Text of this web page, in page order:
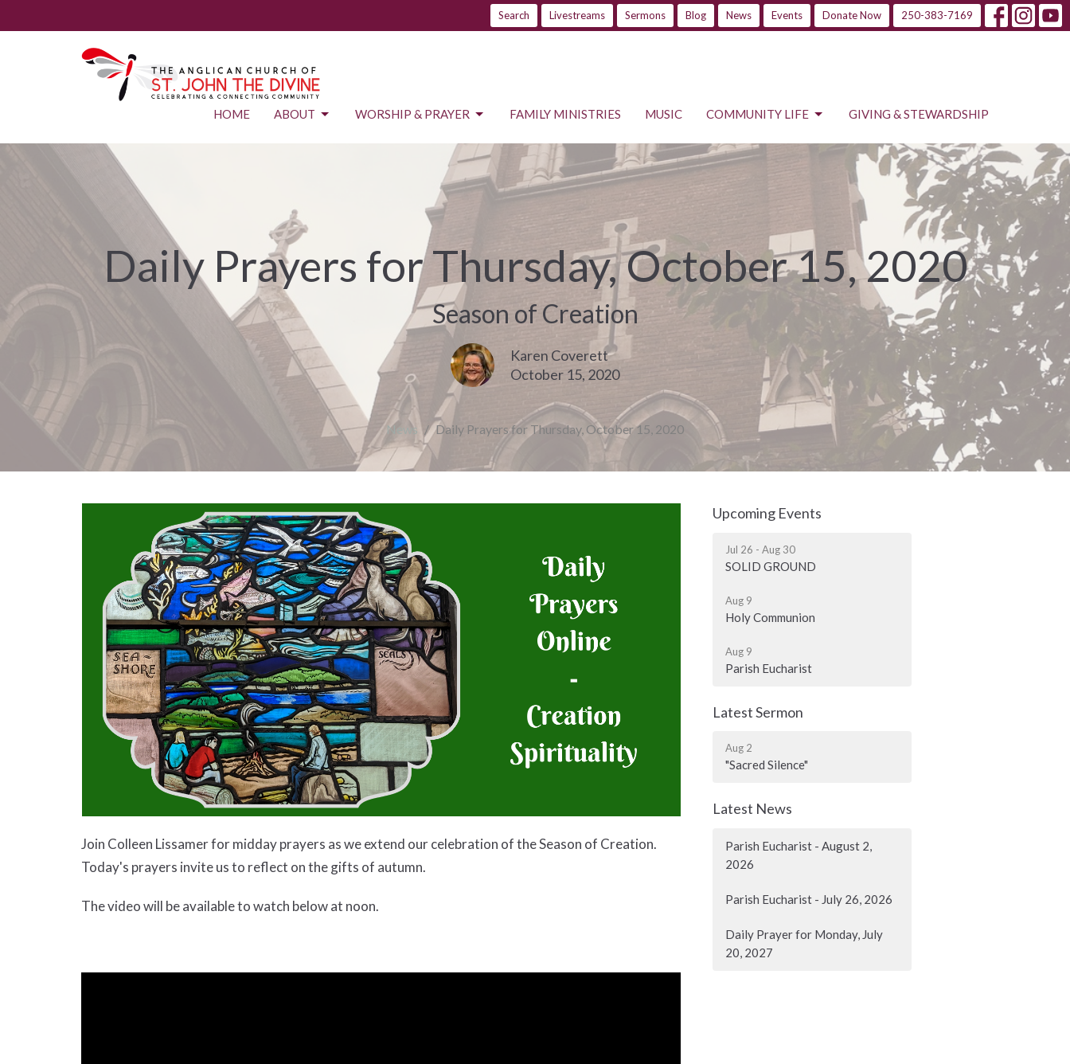
Search Livestreams Sermons Blog News Events Donate Now 250-383-7169
HOME ABOUT WORSHIP & PRAYER FAMILY MINISTRIES MUSIC COMMUNITY LIFE GIVING & STEWARDSHIP
Daily Prayers for Thursday, October 15, 2020
Season of Creation
Karen Coverett
October 15, 2020
News Daily Prayers for Thursday, October 15, 2020
Join Colleen Lissamer for midday prayers as we extend our celebration of the Season of Creation.
Today's prayers invite us to reflect on the gifts of autumn.
The video will be available to watch below at noon.
Upcoming Events
Jul 26 - Aug 30
SOLID GROUND
Aug 9
Holy Communion
Aug 9
Parish Eucharist
Latest Sermon
Aug 2
"Sacred Silence"
Latest News
Parish Eucharist - August 2,
2026
Parish Eucharist - July 26, 2026
Daily Prayer for Monday, July
20, 2027